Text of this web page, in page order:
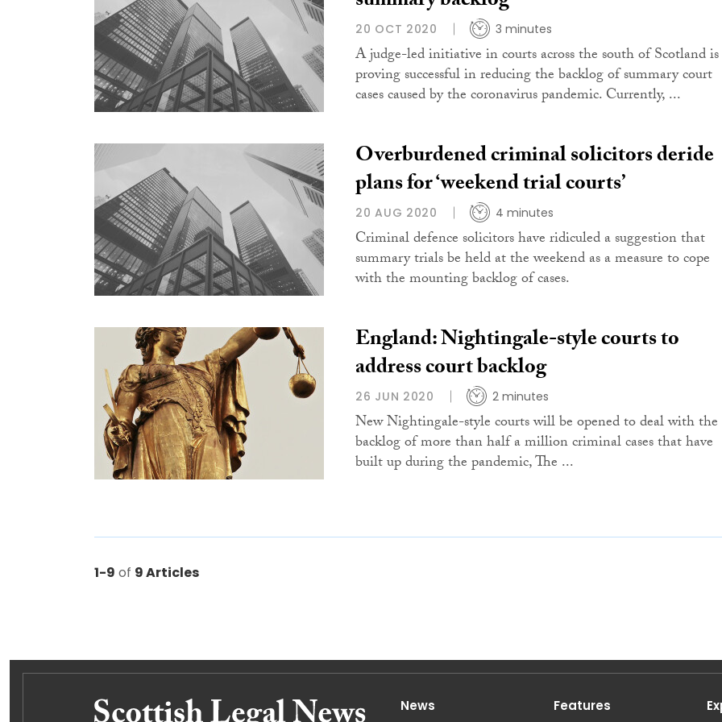
20 OCT 2020 3 minutes
A judge-led initiative in courts across the south of Scotland is
proving successful in reducing the backlog of summary court
cases caused by the coronavirus pandemic. Currently, ...
Overburdened criminal solicitors deride
plans for ‘weekend trial courts’
20 AUG 2020 4 minutes
Criminal defence solicitors have ridiculed a suggestion that
summary trials be held at the weekend as a measure to cope
with the mounting backlog of cases.
England: Nightingale-style courts to
address court backlog
26 JUN 2020 2 minutes
New Nightingale-style courts will be opened to deal with the
backlog of more than half a million criminal cases that have
built up during the pandemic, The ...
1-9 of 9 Articles
News Features